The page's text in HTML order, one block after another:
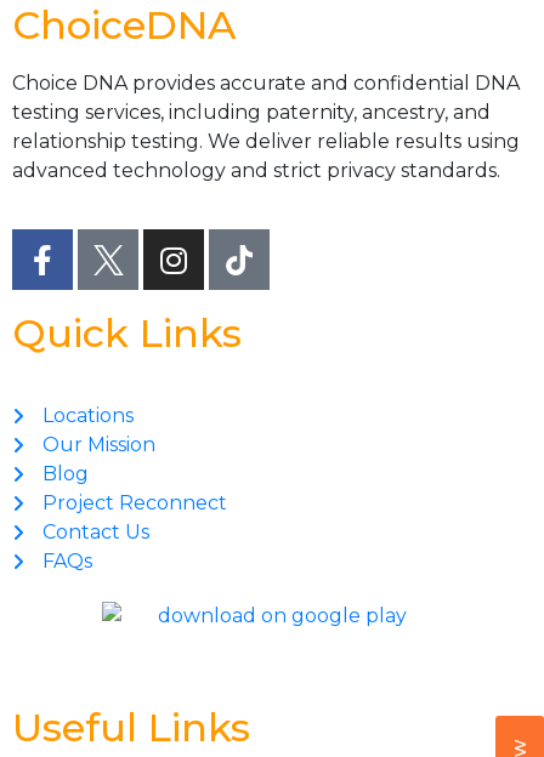
ChoiceDNA
Choice DNA provides accurate and confidential DNA
testing services, including paternity, ancestry, and
relationship testing. We deliver reliable results using
advanced technology and strict privacy standards.
Quick Links
Locations
Our Mission
Blog
Project Reconnect
Contact Us
FAQs
Useful Links